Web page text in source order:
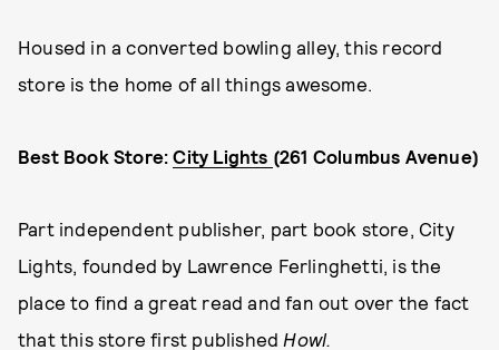
Housed in a converted bowling alley, this record
store is the home of all things awesome.
Best Book Store:City Lights (261 Columbus Avenue)
Part independent publisher, part book store, City
Lights, founded by Lawrence Ferlinghetti, is the
place to find a great read and fan out over the fact
that this store first published Howl.